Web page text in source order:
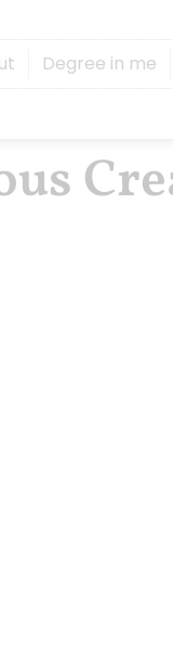
Degree in me